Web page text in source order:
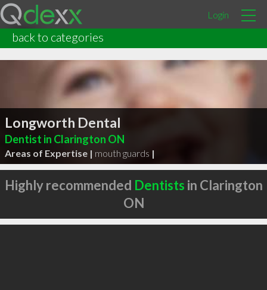
Login
back to categories
Longworth Dental
Dentist in Clarington ON
Areas of Expertise | mouth guards |
Highly recommended Dentists in Clarington
ON